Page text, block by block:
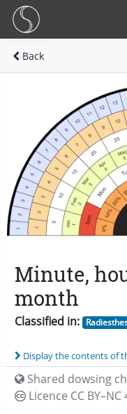
Back
Minute,
month
Classified in:
Display the contents of
Shared dowsing
Licence CC BY–NC